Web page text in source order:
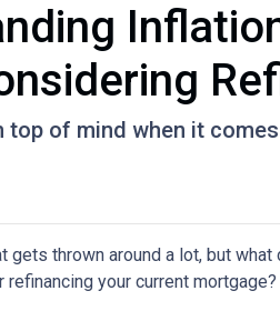
top of mind when it
gets thrown around a lot, but
refinancing your current